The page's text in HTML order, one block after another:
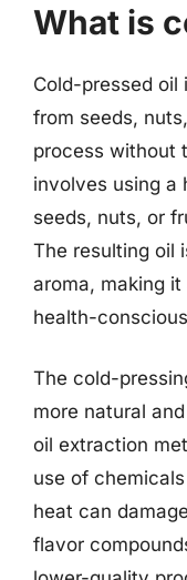
What is
Cold-pressed
from seeds,
process without
involves using a
seeds, nuts, or
The resulting oil
aroma, making
health-
The cold-
more natural
oil extraction
use of
heat can
flavor